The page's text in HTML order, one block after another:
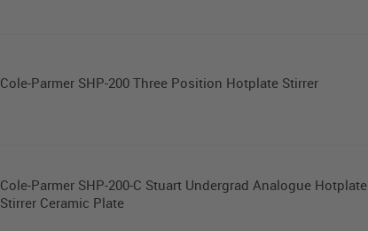
Cole-Parmer SHP-200 Three Position Hotplate Stirrer
Cole-Parmer SHP-200-C Stuart Undergrad Analogue Hotplate
Stirrer Ceramic Plate